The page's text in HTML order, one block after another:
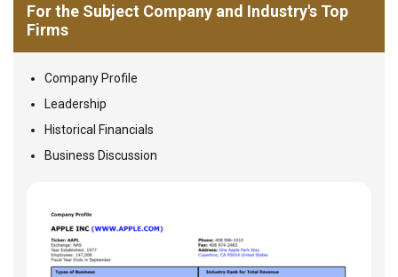
For the Subject Company and Industry's Top
Firms
Company Profile
Leadership
Historical Financials
Business Discussion